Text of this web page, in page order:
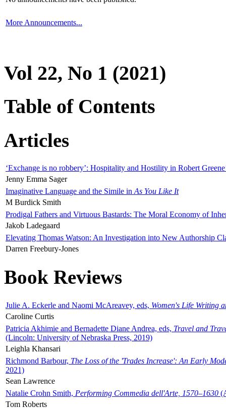
More Announcements...
Vol 22, No 1 (2021)
Table of Contents
Articles
‘Exchange is no robbery’: Hospitality and Hostility in Robert
Jenny Emma Sager
Imaginative Language and the Simile in As You Like It
M Burdick Smith
Prodigal Fathers and Virtuous Bastards: The Moral Economy of
Jakob Ladegaard
Elevating Thomas Watson: An Investigation into New Authorship
Darren Freebury-Jones
Book Reviews
Julie A. Eckerle and Naomi McAreavey, eds, Women's Life Writing
Caroline Curtis
Patricia Akhimie and Bernadette Diane Andrea, eds, Travel and
(Lincoln: University of Nebraska Press, 2019)
Leighla Khansari
Richmond Barbour, The Loss of the 'Trades Increase': An Early
2021)
Sean Lawrence
Natalie Crohn Smith, Performing Commedia dell'Arte, 1570–1630
Tom Roberts